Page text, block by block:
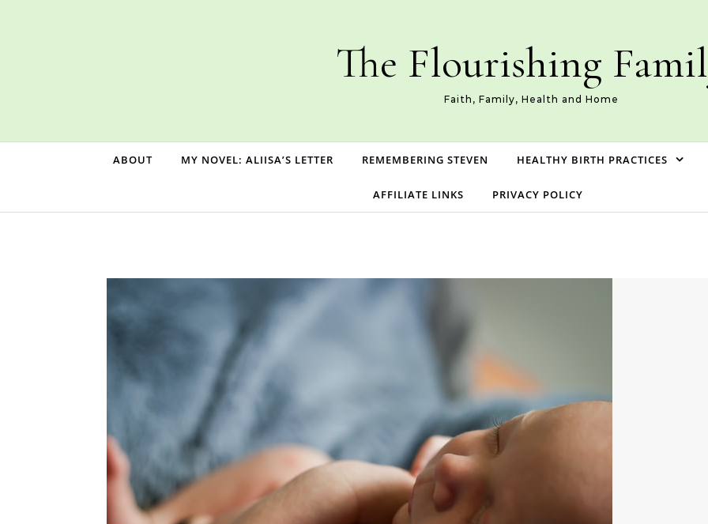
The Flourishing
Faith, Family, Health and Home
ABOUT MY NOVEL: ALIISA’S LETTER REMEMBERING STEVEN HEALTHY BIRTH PRACTICES
AFFILIATE LINKS PRIVACY POLICY